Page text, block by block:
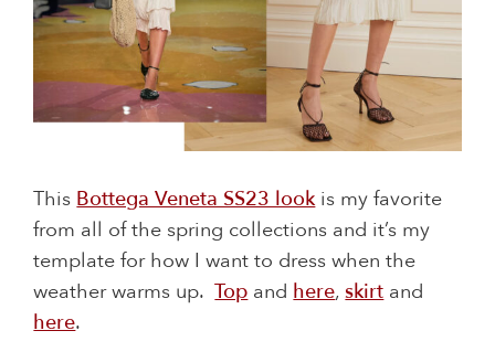
This Bottega Veneta SS23 lookis my favorite
from all of the spring collections and it’s my
template for how I want to dress when the
weather warms up.Top and here,skirt and
here.